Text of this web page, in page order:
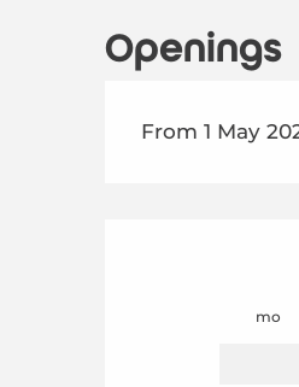
Openings
From 1 May
mo